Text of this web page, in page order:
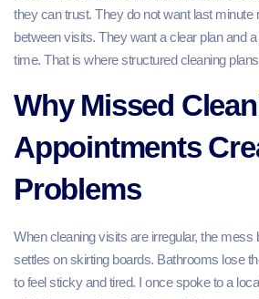
they can trust. They do not want last
between visits. They want a clear plan and
time. That is where structured cleaning
Why Missed
Appointments
Problems
When cleaning visits are irregular, the mess
settles on skirting boards. Bathrooms lose
to feel sticky and tired. I once spoke to a